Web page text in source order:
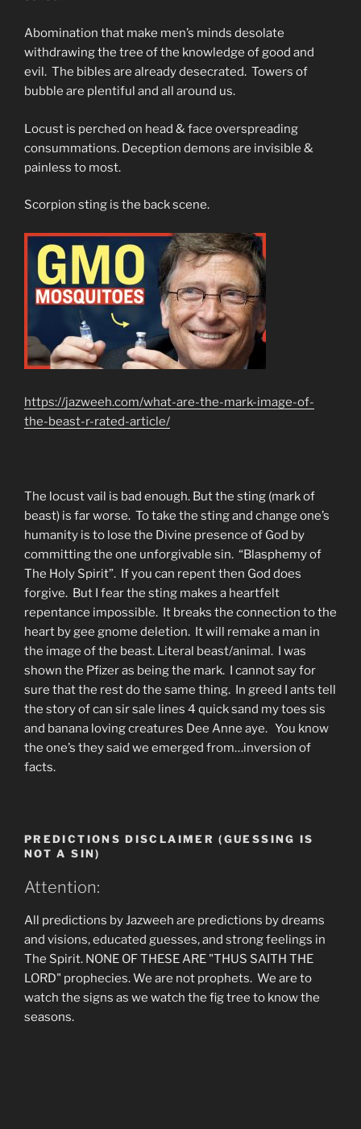
Abomination that make men’s minds desolate
withdrawing the tree of the knowledge of good and
evil. The bibles are already desecrated. Towers of
bubble are plentiful and all around us.
Locust is perched on head & face overspreading
consummations. Deception demons are invisible &
painless to most.
Scorpion sting is the back scene.
https://jazweeh.com/what-are-the-mark-image-of-
the-beast-r-rated-article/
The locust vail is bad enough. But the sting (mark of
beast) is far worse. To take the sting and change one’s
humanity is to lose the Divine presence of God by
committing the one unforgivable sin. “Blasphemy of
The Holy Spirit”. If you can repent then God does
forgive. But I fear the sting makes a heartfelt
repentance impossible. It breaks the connection to the
heart by gee gnome deletion. It will remake a man in
the image of the beast. Literal beast/animal. I was
shown the Pfizer as being the mark. I cannot say for
sure that the rest do the same thing. In greed I ants tell
the story of can sir sale lines 4 quick sand my toes sis
and banana loving creatures Dee Anne aye. You know
the one’s they said we emerged from…inversion of
facts.
PREDICTIONS DISCLAIMER (GUESSING IS
NOT A SIN)
Attention:
All predictions by Jazweeh are predictions by dreams
and visions, educated guesses, and strong feelings in
The Spirit. NONE OF THESE ARE "THUS SAITH THE
LORD" prophecies. We are not prophets. We are to
watch the signs as we watch the fig tree to know the
seasons.